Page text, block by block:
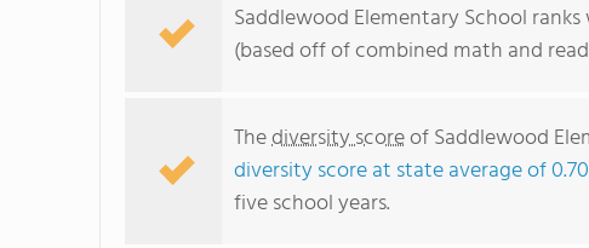
Saddlewood Elementary School
(based off of combined math and
Thediversity scoreof Saddlewood
diversity score at state average of 0.70
five school years.